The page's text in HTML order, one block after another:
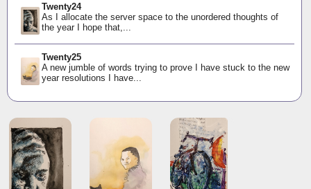
Twenty24
As I allocate the server space to the unordered thoughts of
the year I hope that,...
Twenty25
A new jumble of words trying to prove I have stuck to the new
year resolutions I have...